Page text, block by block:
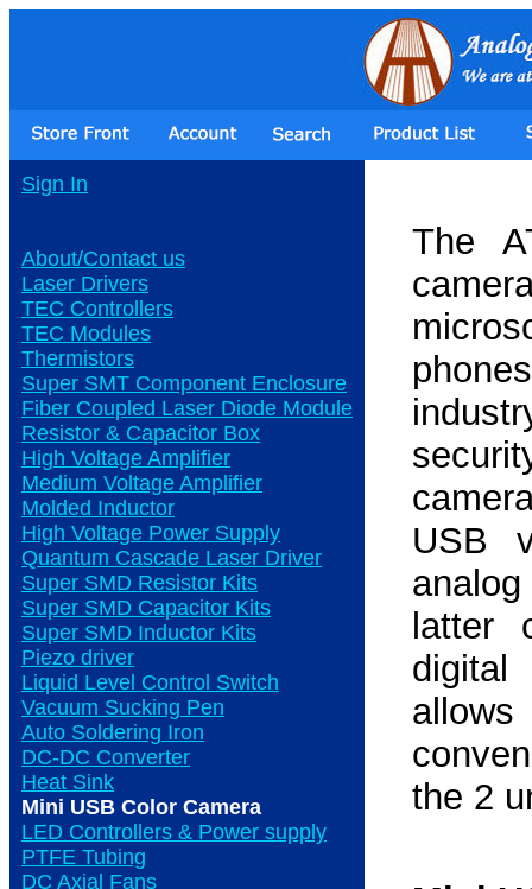
Sign In
About/Contact us
Laser Drivers
TEC Controllers
TEC Modules
Thermistors
Super SMT Component Enclosure
Fiber Coupled Laser Diode Module
Resistor & Capacitor Box
High Voltage Amplifier
Medium Voltage Amplifier
Molded Inductor
High Voltage Power Supply
Quantum Cascade Laser Driver
Super SMD Resistor Kits
Super SMD Capacitor Kits
Super SMD Inductor Kits
Piezo driver
Liquid Level Control Switch
Vacuum Sucking Pen
Auto Soldering Iron
DC-DC Converter
Heat Sink
Mini USB Color Camera
LED Controllers & Power supply
PTFE Tubing
DC Axial Fans
The
USB
latter
digital
the 2